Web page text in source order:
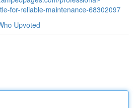
for-reliable-maintenance-68302097
Upvoted